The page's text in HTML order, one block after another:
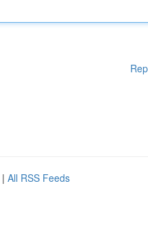
| All RSS Feeds